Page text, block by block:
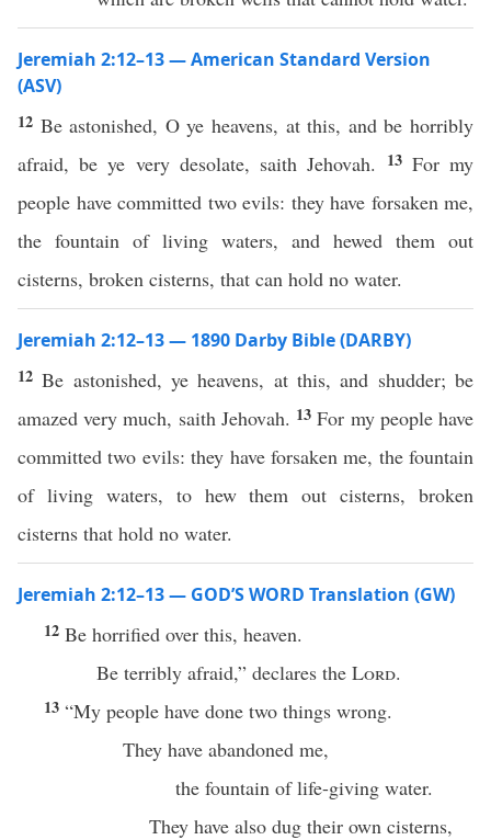
Jeremiah 2:12–13 — American Standard Version
(ASV)
12 Be astonished, O ye heavens, at this, and be horribly
afraid, be ye very desolate, saith Jehovah.
13 For my
people have committed two evils: they have forsaken me,
the fountain of living waters, and hewed them out
cisterns, broken cisterns, that can hold no water.
Jeremiah 2:12–13 — 1890 Darby Bible (DARBY)
12Be astonished, ye heavens, at this, and shudder; be
amazed very much, saith Jehovah. 13For my people have
committed two evils: they have forsaken me, the fountain
of living waters, to hew them out cisterns, broken
cisterns that hold no water.
Jeremiah 2:12–13 — GOD’S WORD Translation (GW)
12 Be horrified over this, heaven.
Be terribly afraid,” declares the Lord.
13 “My people have done two things wrong.
They have abandoned me,
the fountain of life-giving water.
They have also dug their own cisterns,